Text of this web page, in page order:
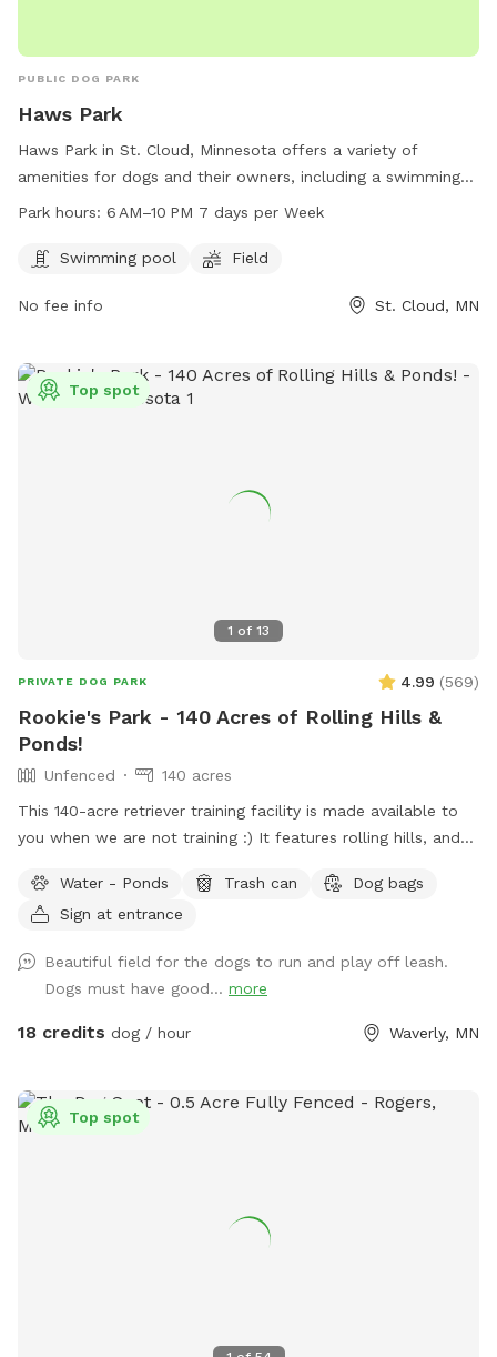
PUBLIC DOG PARK
Haws Park
Haws Park in St. Cloud, Minnesota offers a variety of
amenities for dogs and their owners, including a swimming
pool and field for play and exercise. Open from 6 AM–10 PM
socialize and get some exercise. For more information, visit
Park hours: 6 AM–10 PM 7 days per Week
Swimming pool Field
No fee info St. Cloud, MN
1 of 13
Top spot
PRIVATE DOG PARK 4.99 (569)
Rookie's Park - 140 Acres of Rolling Hills &
Ponds!
Unfenced
140 acres
This 140-acre retriever training facility is made available to
you when we are not training :) It features rolling hills, and
surrounded by ponds. While not fenced in, the neighboring
fields are farmland - no houses, dogs, or people in sight. If
is it!
Water - Ponds Trash can
Dog bags
Sign at entrance
Beautiful field for the dogs to run and play off leash.
Dogs must have good... more
18 credits dog / hour Waverly, MN
Top spot